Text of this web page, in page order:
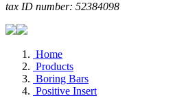
tax ID number: 52384098
Home
Products
Boring Bars
Positive Insert